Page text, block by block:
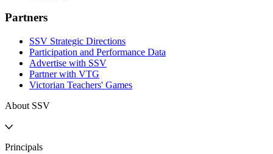
Partners
SSV Strategic Directions
Participation and Performance Data
Advertise with SSV
Partner with VTG
Victorian Teachers' Games
About SSV
Principals